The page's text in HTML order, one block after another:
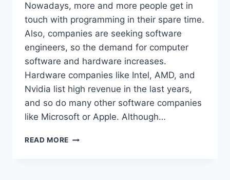
Nowadays, more and more people get in
touch with programming in their spare time.
Also, companies are seeking software
engineers, so the demand for computer
software and hardware increases.
Hardware companies like Intel, AMD, and
Nvidia list high revenue in the last years,
and so do many other software companies
like Microsoft or Apple. Although…
READ MORE JAVA